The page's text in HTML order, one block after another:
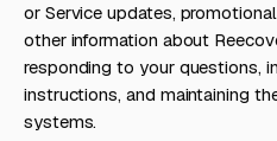
or Service updates,
other information about
responding to your questions,
instructions, and maintaining
systems.